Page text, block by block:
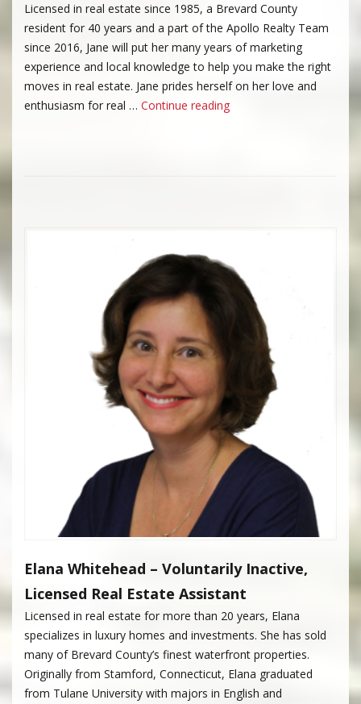
Licensed in real estate since 1985, a Brevard County
resident for 40 years and a part of the Apollo Realty Team
since 2016, Jane will put her many years of marketing
experience and local knowledge to help you make the right
moves in real estate. Jane prides herself on her love and
enthusiasm for real … Continue reading“Jane Vester”
Elana Whitehead – Voluntarily Inactive,
Licensed Real Estate Assistant
Licensed in real estate for more than 20 years, Elana
specializes in luxury homes and investments. She has sold
many of Brevard County’s finest waterfront properties.
Originally from Stamford, Connecticut, Elana graduated
from Tulane University with majors in English and